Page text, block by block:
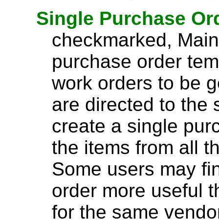
Single Purchase
checkmarked,
purchase order
work orders to be
are directed to the
create a single
the items from all
Some users may
order more useful
for the same